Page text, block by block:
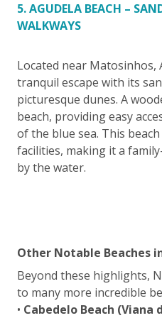
5. AGUDELA BEACH –
WALKWAYS
Located near Matosinhos,
tranquil escape with its
picturesque dunes. A
beach, providing easy
of the blue sea. This
facilities, making it a
by the water.
Other Notable Beaches
Beyond these highlights,
to many more incredible
• Cabedelo Beach (Viana